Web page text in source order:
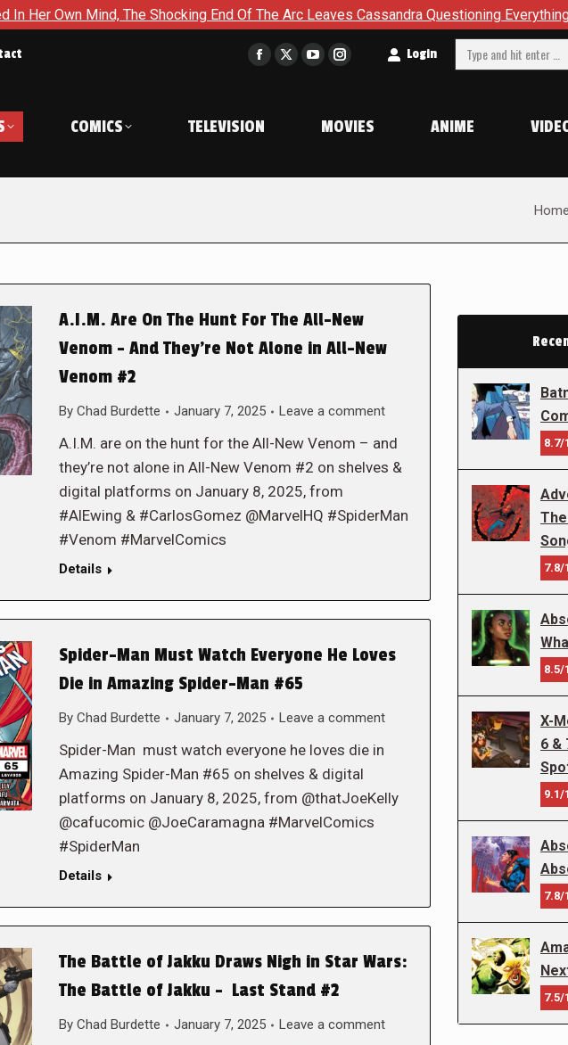
The Shocking End Of The Arc Leaves Cassandra Questioning Everything in Batgirl #22
Facebook
in
window
X
window
YouTube
in
window
Instagram
in
window
Login Search:
COMICS TELEVISION MOVIES ANIME
You
Home
A.I.M. Are On The Hunt For The All-New
Venom – And They’re Not Alone in All-New
Venom #2
By Chad Burdette January 7, 2025 Leave a comment
A.I.M. are on the hunt for the All-New Venom – and
they’re not alone in All-New Venom #2 on shelves &
digital platforms on January 8, 2025, from
#AlEwing & #CarlosGomez @MarvelHQ #SpiderMan
#Venom #MarvelComics
Details
Spider-Man Must Watch Everyone He Loves
Die in Amazing Spider-Man #65
By Chad Burdette January 7, 2025 Leave a comment
Spider-Man must watch everyone he loves die in
Amazing Spider-Man #65 on shelves & digital
platforms on January 8, 2025, from @thatJoeKelly
@cafucomic @JoeCaramagna #MarvelComics
#SpiderMan
Details
The Battle of Jakku Draws Nigh in Star Wars:
The Battle of Jakku – Last Stand #2
By Chad Burdette January 7, 2025 Leave a comment
8.7/
The
7.8/
8.5/
X-
6 &
9.1/
7.8/
7.5/